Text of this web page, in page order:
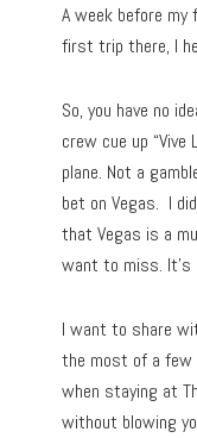
A week before
first trip there, I
So, you have no
crew cue up
plane. Not a
bet on Vegas. I
that Vegas is a
want to miss. It’s
I want to share
the most of a few
when staying at
without blowing